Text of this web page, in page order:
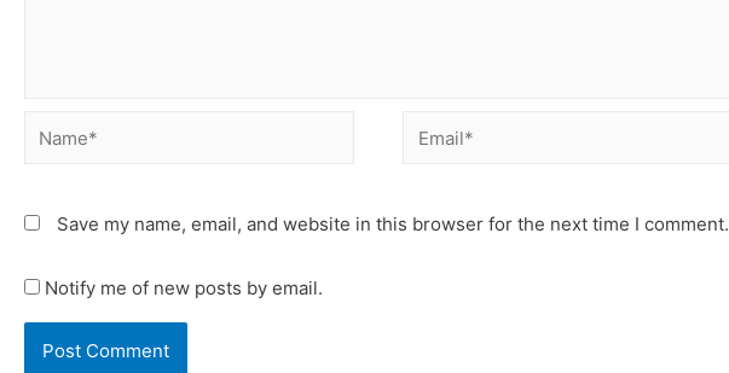
Save my name, email, and website in this browser for the next time I comment.
Notify me of new posts by email.